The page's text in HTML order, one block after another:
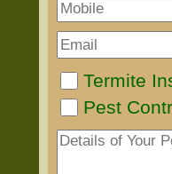
Termite
Pest